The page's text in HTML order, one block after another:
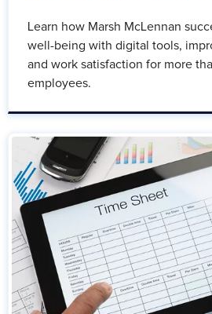
Learn how Marsh McLennan
well-being with digital tools,
and work satisfaction for more
employees.